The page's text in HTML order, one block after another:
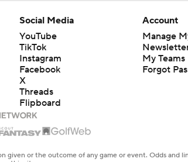
Social Media
YouTube
TikTok
Instagram
Facebook
X
Threads
Flipboard
Account
Manage
My Teams
Forgot
given or the outcome of any game or event. Odds and